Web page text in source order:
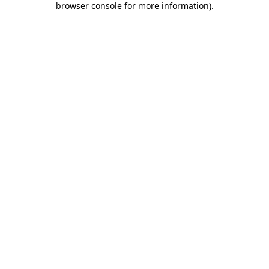
browser console for more information).